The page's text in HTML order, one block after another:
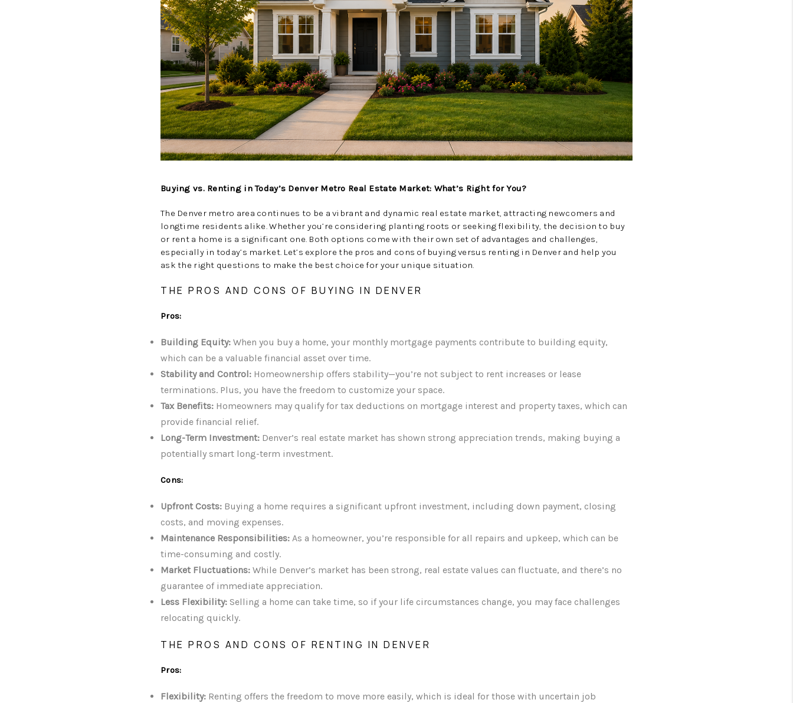
ABOUT PLACE
TOP AREAS
Buying vs. Renting in Today’s Denver Metro Real Estate Market: What’s Right for You?
The Denver metro area continues to be a vibrant and dynamic real estate market, attracting newcomers and
longtime residents alike. Whether you’re considering planting roots or seeking flexibility, the decision to buy
or rent a home is a significant one. Both options come with their own set of advantages and challenges,
especially in today’s market. Let’s explore the pros and cons of buying versus renting in Denver and help you
ask the right questions to make the best choice for your unique situation.
THE PROS AND CONS OF BUYING IN DENVER
Pros:
Building Equity: When you buy a home, your monthly mortgage payments contribute to building equity,
which can be a valuable financial asset over time.
Stability and Control: Homeownership offers stability—you’re not subject to rent increases or lease
terminations. Plus, you have the freedom to customize your space.
Tax Benefits: Homeowners may qualify for tax deductions on mortgage interest and property taxes, which can
provide financial relief.
Long-Term Investment: Denver’s real estate market has shown strong appreciation trends, making buying a
potentially smart long-term investment.
Cons:
Upfront Costs: Buying a home requires a significant upfront investment, including down payment, closing
costs, and moving expenses.
Maintenance Responsibilities: As a homeowner, you’re responsible for all repairs and upkeep, which can be
time-consuming and costly.
Market Fluctuations: While Denver’s market has been strong, real estate values can fluctuate, and there’s no
guarantee of immediate appreciation.
Less Flexibility: Selling a home can take time, so if your life circumstances change, you may face challenges
relocating quickly.
THE PROS AND CONS OF RENTING IN DENVER
Pros:
Flexibility: Renting offers the freedom to move more easily, which is ideal for those with uncertain job